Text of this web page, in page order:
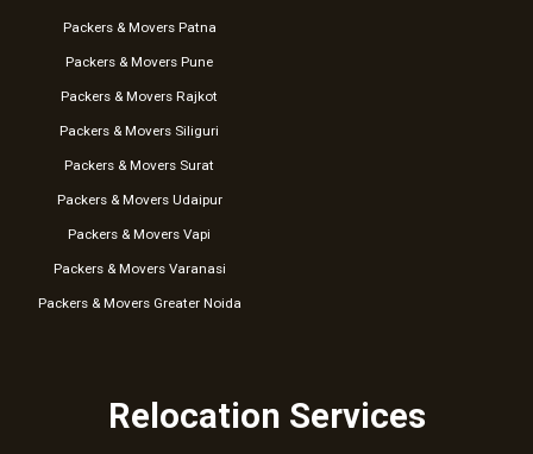
Packers & Movers Patna
Packers & Movers Pune
Packers & Movers Rajkot
Packers & Movers Siliguri
Packers & Movers Surat
Packers & Movers Udaipur
Packers & Movers Vapi
Packers & Movers Varanasi
Packers & Movers Greater Noida
Relocation Services